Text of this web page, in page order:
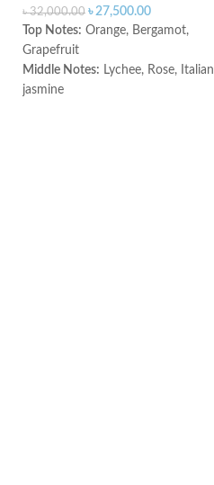
৳32,000.00 ৳27,500.00
Top Notes: Orange, Bergamot,
Grapefruit
Middle Notes: Lychee, Rose, Italian
jasmine